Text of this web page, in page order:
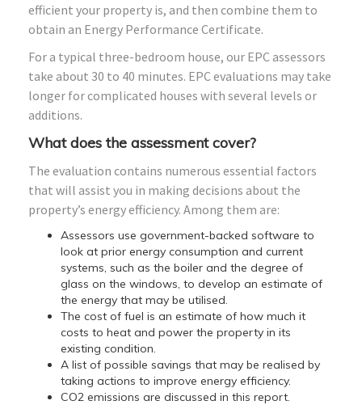
efficient your property is, and then combine them to
obtain an Energy Performance Certificate.
For a typical three-bedroom house, our EPC assessors
take about 30 to 40 minutes. EPC evaluations may take
longer for complicated houses with several levels or
additions.
What does the assessment cover?
The evaluation contains numerous essential factors
that will assist you in making decisions about the
property’s energy efficiency. Among them are:
Assessors use government-backed software to
look at prior energy consumption and current
systems, such as the boiler and the degree of
glass on the windows, to develop an estimate of
the energy that may be utilised.
The cost of fuel is an estimate of how much it
costs to heat and power the property in its
existing condition.
A list of possible savings that may be realised by
taking actions to improve energy efficiency.
CO2 emissions are discussed in this report.